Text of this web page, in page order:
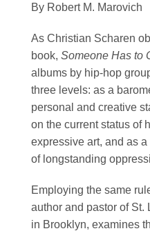
By Robert M. Marovich
As Christian Scharen
book, Someone Has to
albums by hip-hop
three levels: as a
personal and creative
on the current status of
expressive art, and as
of longstanding
Employing the same
author and pastor of St.
in Brooklyn, examines